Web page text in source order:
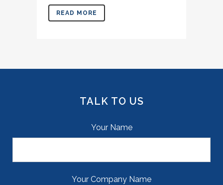
READ MORE
TALK TO US
Your Name
Your Company Name